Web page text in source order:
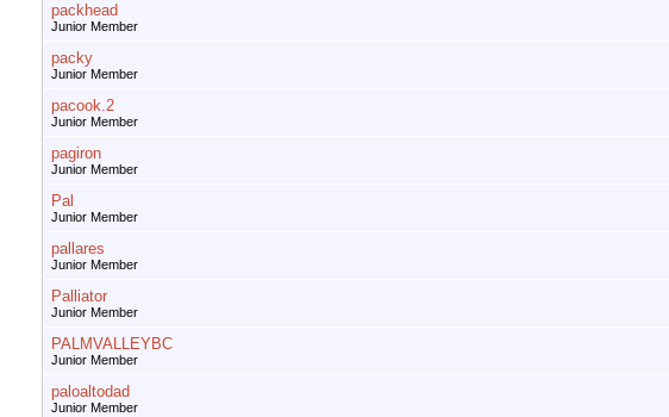
packhead
Junior Member
packy
Junior Member
pacook.2
Junior Member
pagiron
Junior Member
Pal
Junior Member
pallares
Junior Member
Palliator
Junior Member
PALMVALLEYBC
Junior Member
paloaltodad
Junior Member